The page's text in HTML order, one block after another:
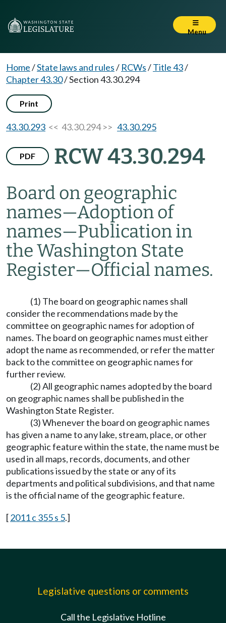
Menu
Home/State laws and rules/ RCWs/Title 43/
Chapter 43.30/Section 43.30.294
Print
43.30.293 << 43.30.294 >> 43.30.295
PDF RCW 43.30.294
Board on geographic
names—Adoption of
names—Publication in
the Washington State
Register—Official names.
(1) The board on geographic names shall
consider the recommendations made by the
committee on geographic names for adoption of
names. The board on geographic names must either
adopt the name as recommended, or refer the matter
back to the committee on geographic names for
further review.
(2) All geographic names adopted by the board
on geographic names shall be published in the
Washington State Register.
(3) Whenever the board on geographic names
has given a name to any lake, stream, place, or other
geographic feature within the state, the name must be
used in all maps, records, documents, and other
publications issued by the state or any of its
departments and political subdivisions, and that name
is the official name of the geographic feature.
[2011 c 355 s 5.]
Legislative questions or comments
Call the Legislative Hotline